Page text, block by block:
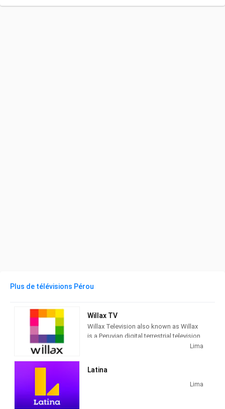
Plus de télévisions Pérou
Willax TV
Willax Television also known as Willax
is a Peruvian digital terrestrial television
year it was launched as a television
Lima
Latina
Lima